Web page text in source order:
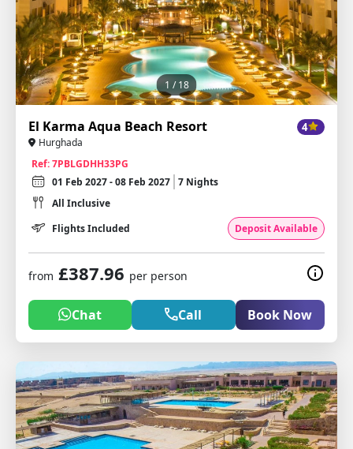
1 / 18
El Karma Aqua Beach Resort 4
Hurghada
Ref: 7PBLGDHH33PG
01 Feb 2027 - 08 Feb 2027 7 Nights
All Inclusive
Flights Included
Deposit Available
from £387.96 per person
Chat Call Book Now